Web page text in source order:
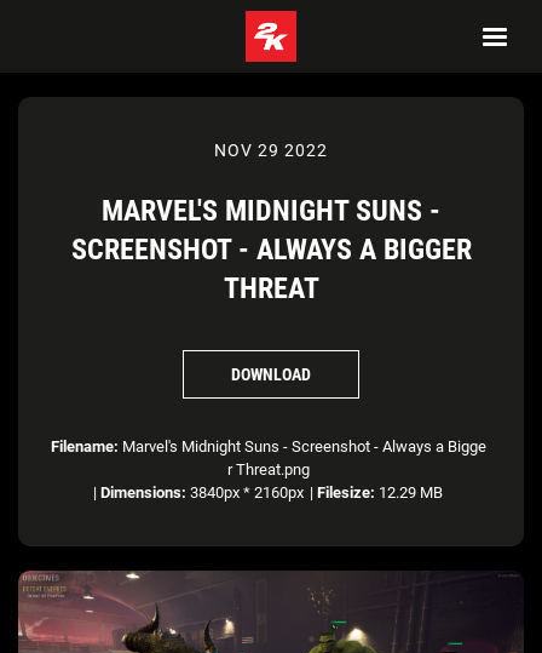
NOV 29 2022
MARVEL'S MIDNIGHT SUNS -
SCREENSHOT - ALWAYS A BIGGER
THREAT
DOWNLOAD
Filename: Marvel's Midnight Suns - Screenshot - Always a Bigge
r Threat.png
| Dimensions: 3840px * 2160px | Filesize: 12.29 MB